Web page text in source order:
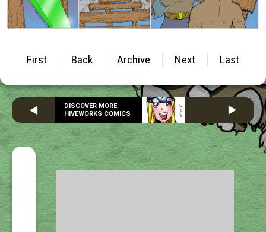
First Back Archive Next Last
DISCOVER MORE
HIVEWORKS COMICS